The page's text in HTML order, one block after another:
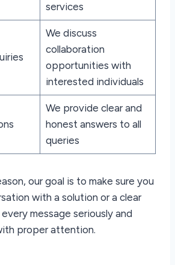
services
We discuss
collaboration
opportunities with
interested individuals
We provide clear and
honest answers to all
queries
our goal is to make sure you
with a solution or a clear
message seriously and
proper attention.